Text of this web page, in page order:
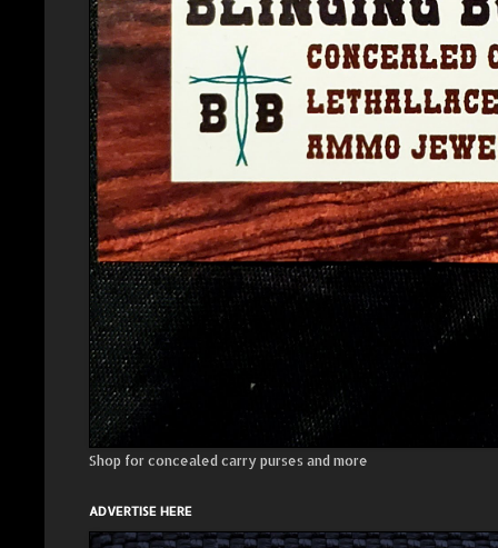
Shop for concealed carry purses and more
ADVERTISE HERE